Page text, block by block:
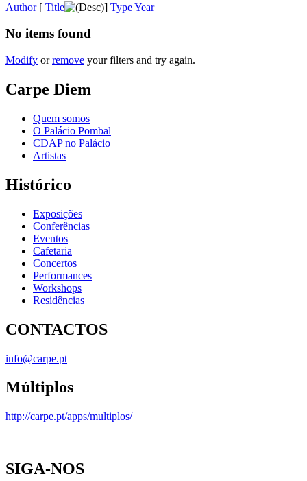
Author[ Title ] TypeYear
No items found
Modify orremove your filters and try again.
Carpe Diem
Quem somos
O Palácio Pombal
CDAP no Palácio
Artistas
Histórico
Exposições
Conferências
Eventos
Cafetaria
Concertos
Performances
Workshops
Residências
CONTACTOS
info@carpe.pt
Múltiplos
http://carpe.pt/apps/multiplos/
SIGA-NOS